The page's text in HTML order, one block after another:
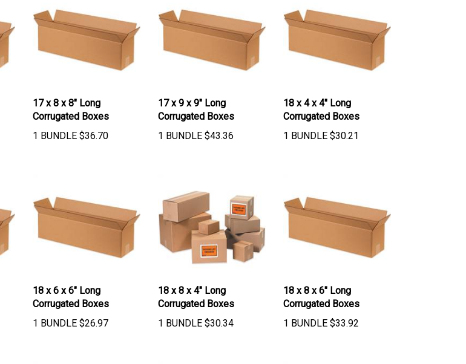
17 x 8 x 8" Long
Corrugated Boxes
1 BUNDLE$36.70
17 x 9 x 9" Long
Corrugated Boxes
1 BUNDLE$ 43.36
18 x 4 x 4" Long
Corrugated Boxes
1 BUNDLE$30.21
18 x 6 x 6" Long
Corrugated Boxes
1 BUNDLE$26.97
18 x 8 x 4" Long
Corrugated Boxes
1 BUNDLE$30.34
18 x 8 x 6" Long
Corrugated Boxes
1 BUNDLE$33.92